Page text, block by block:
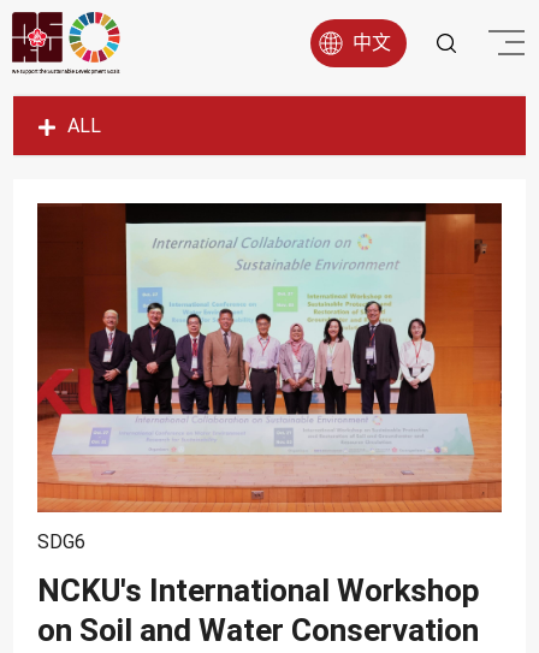
中文
ALL
SDG1
SDG3
SDG4
SDG5
SDG6
SDG7
SDG8
SDG9
SDG11
SDG12
SDG6
NCKU's International Workshop
on Soil and Water Conservation